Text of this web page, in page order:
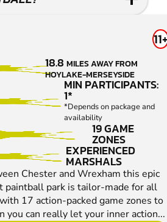
11+
18.8MILES AWAY FROM
HOYLAKE-MERSEYSIDE
MIN PARTICIPANTS:
1*
*Depends on package and
availability
19 GAME
ZONES
EXPERIENCED
MARSHALS
Chester and Wrexham this epic
paintball park is tailor-made for all
17 action-packed game zones to
you can really let your inner action...